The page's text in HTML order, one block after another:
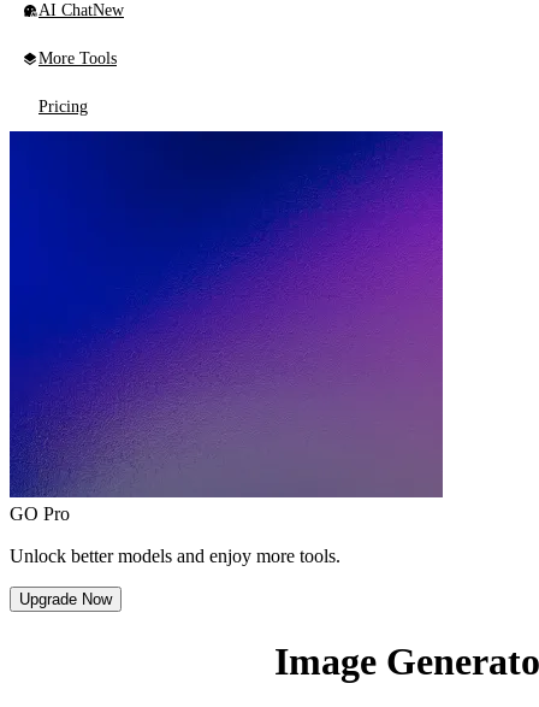
AI ChatNew
More Tools
Pricing
GO Pro
Unlock better models and enjoy more tools.
Upgrade Now
Image